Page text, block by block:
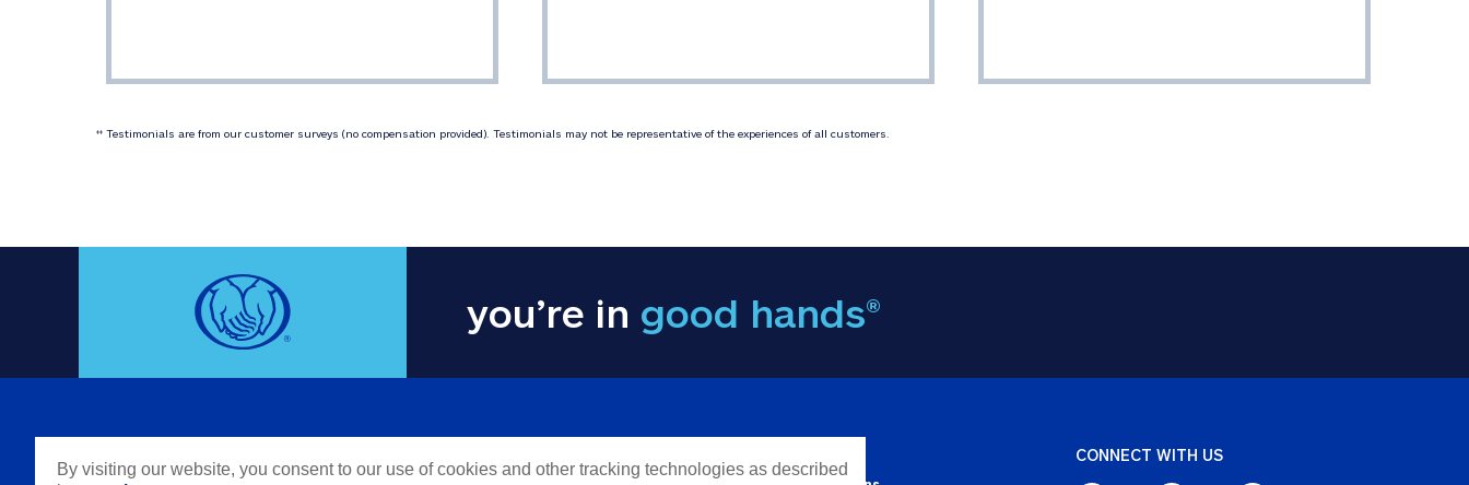
‡‡ Testimonials are from our customer surveys (no compensation provided). Testimonials may not be representative of the experiences of all customers.
you’re in good hands®
CONNECT WITH US
By visiting our website, you consent to our use of cookies and other tracking technologies as described